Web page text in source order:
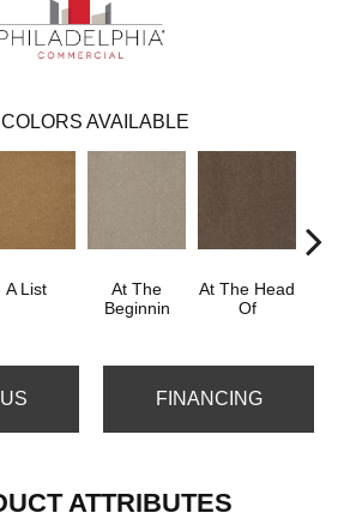
COLORS AVAILABLE
A List
At The
Beginnin
At The Head
Of
FINANCING
ATTRIBUTES